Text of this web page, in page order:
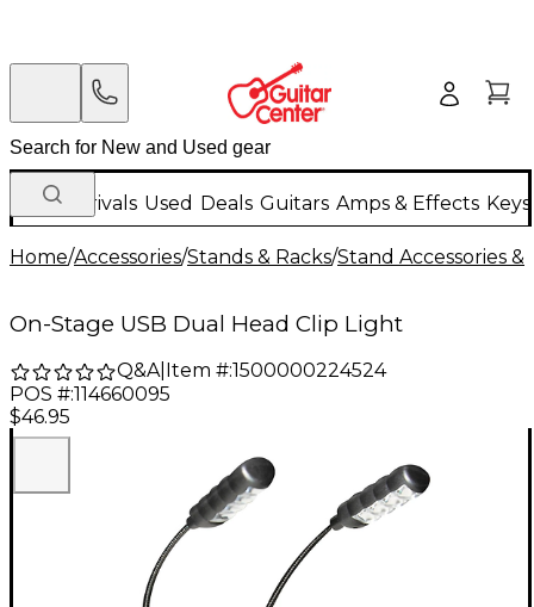
New Arrivals Used Deals Guitars Amps & Effects
Home/Accessories/Stands & Racks/Stand Accessories &
On-Stage USB Dual Head Clip Light
Q&A| Item #:1500000224524
POS #:114660095
$46.95